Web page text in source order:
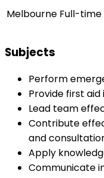
Melbourne Full-time
Subjects
Perform
Provide first
Lead team
Contribute
and
Apply
Communicate